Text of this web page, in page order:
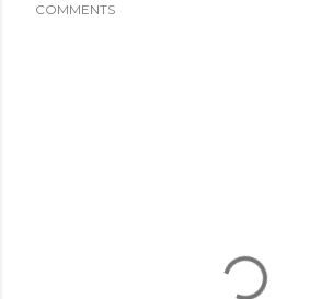
COMMENTS